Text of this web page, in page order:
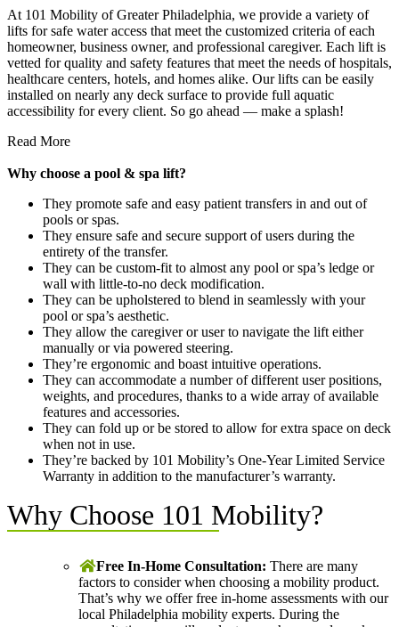
At 101 Mobility of Greater Philadelphia, we provide a variety of
lifts for safe water access that meet the customized criteria of each
homeowner, business owner, and professional caregiver. Each lift is
vetted for quality and safety features that meet the needs of hospitals,
healthcare centers, hotels, and homes alike. Our lifts can be easily
installed on nearly any deck surface to provide full aquatic
accessibility for every client. So go ahead — make a splash!
Read More
Why choose a pool & spa lift?
They promote safe and easy patient transfers in and out of
pools or spas.
They ensure safe and secure support of users during the
entirety of the transfer.
They can be custom-fit to almost any pool or spa’s ledge or
wall with little-to-no deck modification.
They can be upholstered to blend in seamlessly with your
pool or spa’s aesthetic.
They allow the caregiver or user to navigate the lift either
manually or via powered steering.
They’re ergonomic and boast intuitive operations.
They can accommodate a number of different user positions,
weights, and procedures, thanks to a wide array of available
features and accessories.
They can fold up or be stored to allow for extra space on deck
when not in use.
They’re backed by 101 Mobility’s One-Year Limited Service
Warranty in addition to the manufacturer’s warranty.
Why Choose 101 Mobility?
Free In-Home Consultation: There are many
factors to consider when choosing a mobility product.
That’s why we offer free in-home assessments with our
local Philadelphia mobility experts. During the